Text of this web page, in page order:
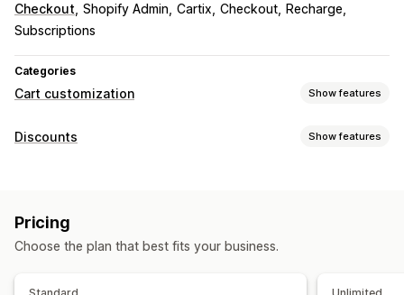
Checkout Shopify Admin Cartix Checkout
Recharge
Subscriptions
Categories
Cart customization Show features
Cart display
Product recommendations
Rewards redemption
Tiered rewards
Discounts Show features
Cross-sell discounts
Pricing
Choose the plan that best fits your business.